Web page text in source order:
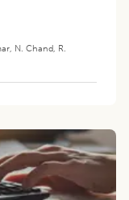
N. Chand R.